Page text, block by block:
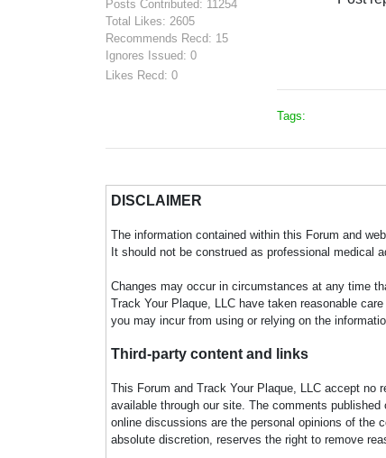
Posts Contributed: 11254
Total Likes: 2605
Recommends Recd: 15
Ignores Issued: 0
Likes Recd: 0
Tags:
DISCLAIMER
The information contained within this Forum and
It should not be construed as professional medical
Changes may occur in circumstances at any time
Track Your Plaque, LLC have taken reasonable
you may incur from using or relying on the
Third-party content and links
This Forum and Track Your Plaque, LLC accept
available through our site. The comments
online discussions are the personal opinions of the
absolute discretion, reserves the right to remove